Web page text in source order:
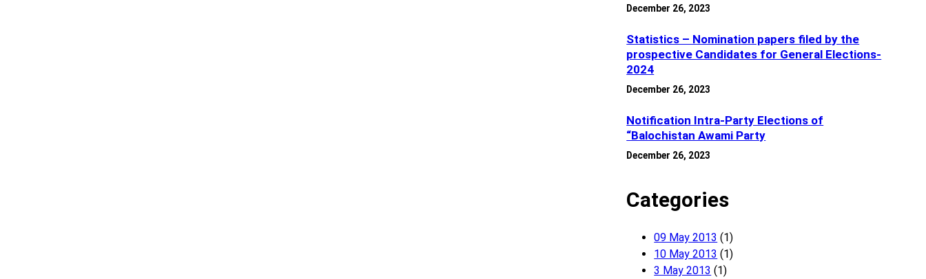
December 26, 2023
Statistics – Nomination papers filed by the
prospective Candidates for General Elections-
2024
December 26, 2023
Notification Intra-Party Elections of
“Balochistan Awami Party
December 26, 2023
Categories
09 May 2013 (1)
10 May 2013 (1)
3 May 2013 (1)